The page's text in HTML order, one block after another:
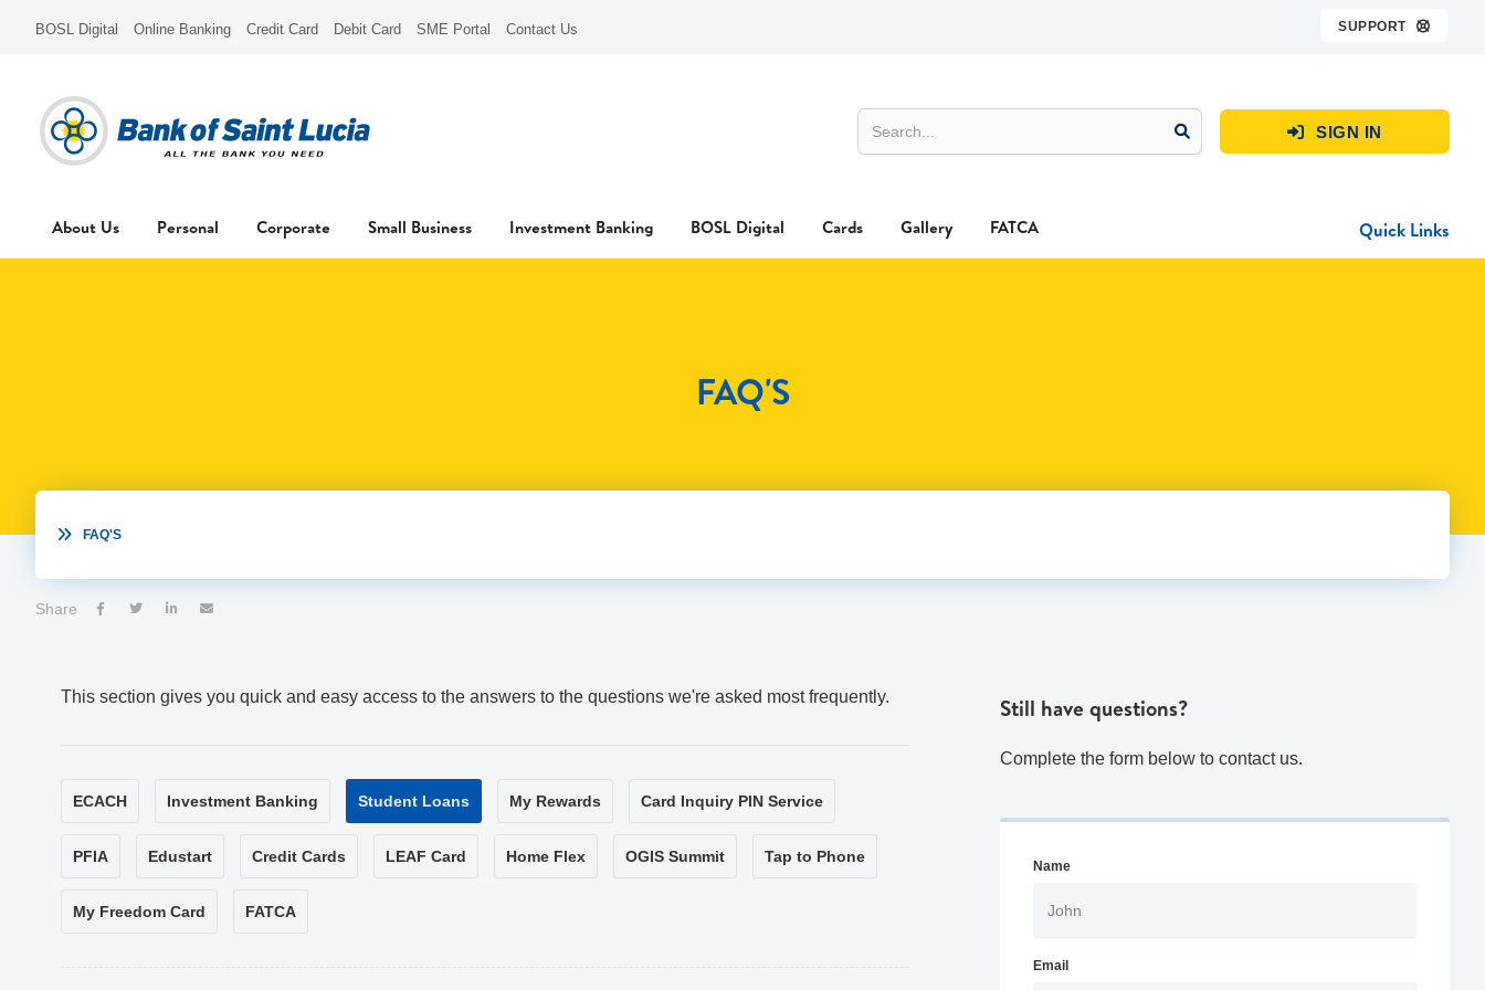
BOSL Digital Online Banking Credit Card Debit Card SME Portal Contact Us SUPPORT 
 SIGN IN
About Us Personal Corporate Small Business Investment Banking BOSL Digital Cards Gallery FATCA Quick Links
FAQ'S
 FAQ'S
Share    
This section gives you quick and easy access to the answers to the questions we're asked most frequently.
ECACH Investment Banking Student Loans My Rewards Card Inquiry PIN Service
PFIA Edustart Credit Cards LEAF Card Home Flex OGIS Summit Tap to Phone
My Freedom Card FATCA
Still have questions?
Complete the form below to contact us.
Name
Email